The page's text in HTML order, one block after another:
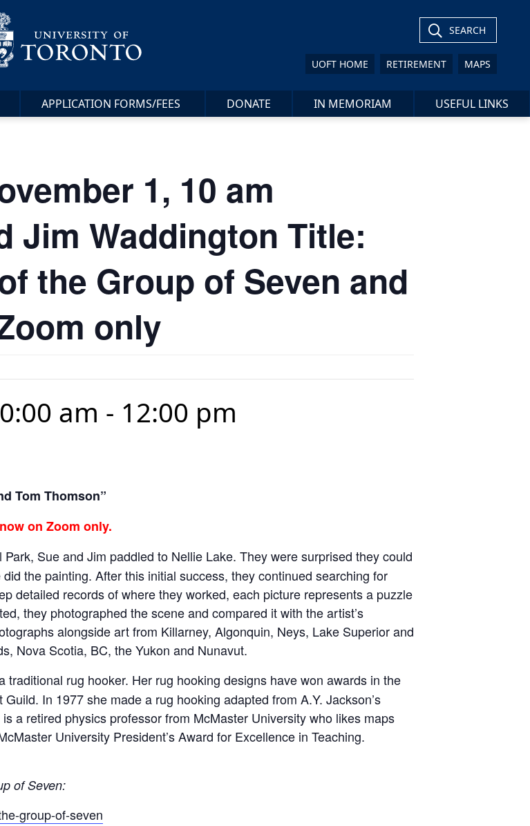
SEARCH
UOFT HOME RETIREMENT MAPS
APPLICATION FORMS/FEES DONATE IN MEMORIAM USEFUL LINKS
1, 10 am
Jim Waddington Title:
the Group of Seven and
only
am - 12:00 pm
Tom Thomson”
on Zoom only.
Sue and Jim paddled to Nellie Lake. They were surprised they could
the painting. After this initial success, they continued searching for
detailed records of where they worked, each picture represents a puzzle
they photographed the scene and compared it with the artist’s
alongside art from Killarney, Algonquin, Neys, Lake Superior and
Nova Scotia, BC, the Yukon and Nunavut.
rug hooker. Her rug hooking designs have won awards in the
In 1977 she made a rug hooking adapted from A.Y. Jackson’s
a retired physics professor from McMaster University who likes maps
University President’s Award for Excellence in Teaching.
of Seven:
group-of-seven